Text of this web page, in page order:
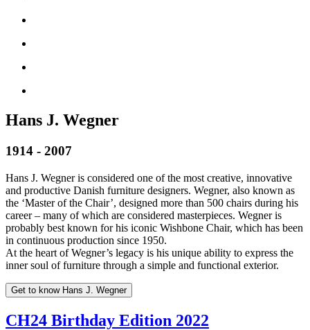
Hans J. Wegner
1914 - 2007
Hans J. Wegner is considered one of the most creative, innovative
and productive Danish furniture designers. Wegner, also known as
the ‘Master of the Chair’, designed more than 500 chairs during his
career – many of which are considered masterpieces. Wegner is
probably best known for his iconic Wishbone Chair, which has been
in continuous production since 1950.
At the heart of Wegner’s legacy is his unique ability to express the
inner soul of furniture through a simple and functional exterior.
Get to know Hans J. Wegner
CH24 Birthday Edition 2022